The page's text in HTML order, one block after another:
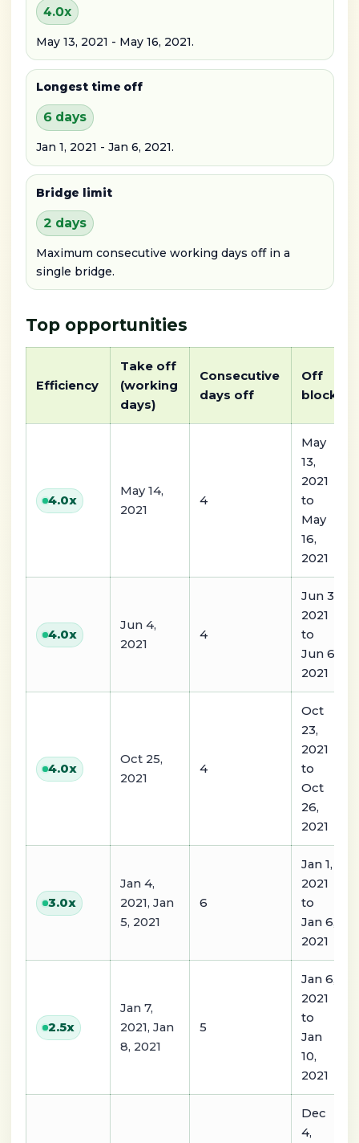
4.0x
May 13, 2021 - May 16, 2021.
Longest time off
6 days
Jan 1, 2021 - Jan 6, 2021.
Bridge limit
2 days
Maximum consecutive working days off in a
single bridge.
Top opportunities
Efficiency
Take off
(working
days)
Consecutive
days off
Off
block
4.0x
May 14,
2021
4
May
13,
2021
to
May
16,
2021
4.0x
Jun 4,
2021
4
Jun 3,
2021
to
Jun 6,
2021
4.0x
Oct 25,
2021
4
Oct
23,
2021
to
Oct
26,
2021
3.0x
Jan 4,
2021, Jan
5, 2021
6
Jan 1,
2021
to
Jan 6,
2021
2.5x
Jan 7,
2021, Jan
8, 2021
5
Jan 6,
2021
to
Jan
10,
2021
Dec
4,